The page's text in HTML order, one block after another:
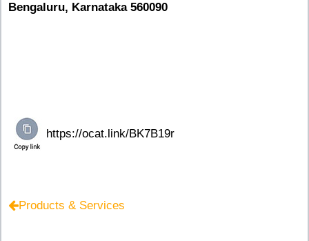
Bengaluru, Karnataka 560090
Products & Services